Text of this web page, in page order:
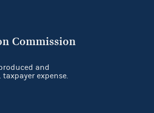
Commission
and
expense.